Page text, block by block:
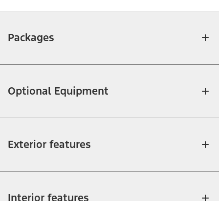
Packages
Optional Equipment
Exterior features
Interior features